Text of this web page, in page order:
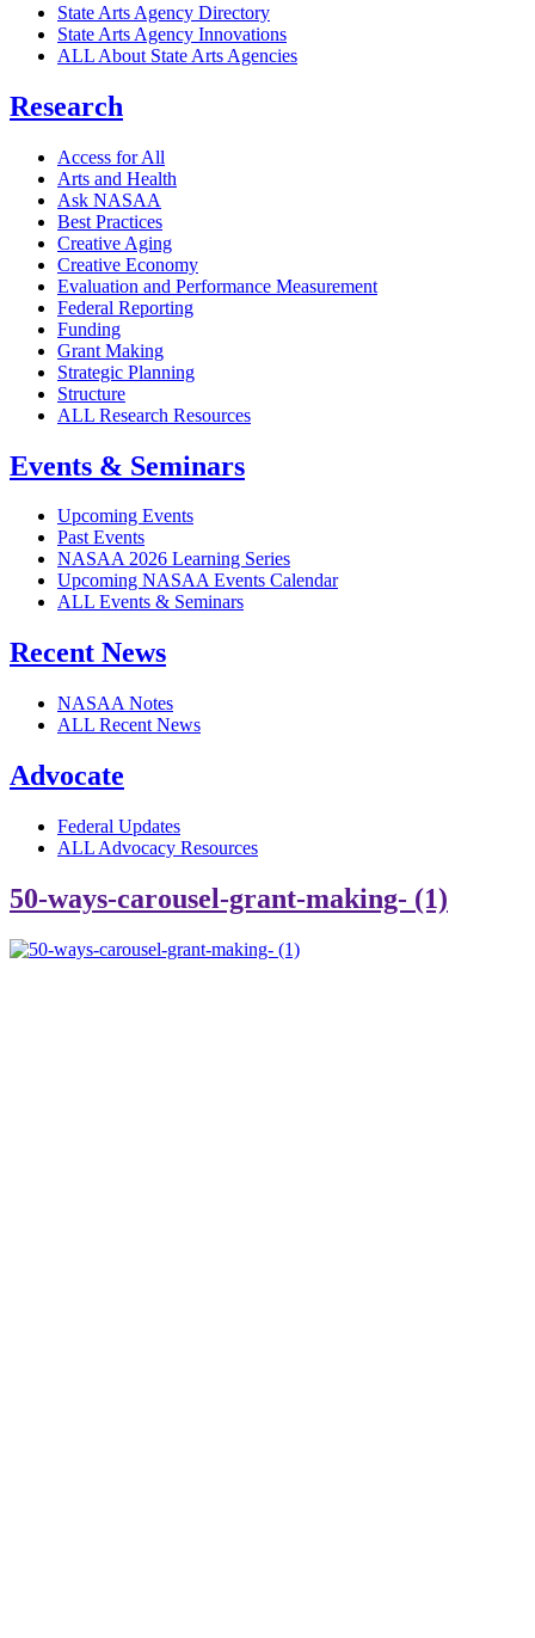
State Arts Agency Directory
State Arts Agency Innovations
ALL About State Arts Agencies
Research
Access for All
Arts and Health
Ask NASAA
Best Practices
Creative Aging
Creative Economy
Evaluation and Performance Measurement
Federal Reporting
Funding
Grant Making
Strategic Planning
Structure
ALL Research Resources
Events & Seminars
Upcoming Events
Past Events
NASAA 2026 Learning Series
Upcoming NASAA Events Calendar
ALL Events & Seminars
Recent News
NASAA Notes
ALL Recent News
Advocate
Federal Updates
ALL Advocacy Resources
50-ways-carousel-grant-making- (1)